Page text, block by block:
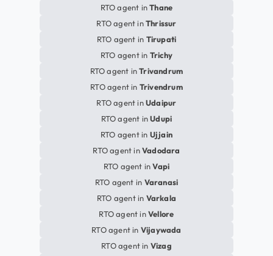
RTO agent inThane
RTO agent inThrissur
RTO agent in Tirupati
RTO agent in Trichy
RTO agent inTrivandrum
RTO agent in Trivendrum
RTO agent inUdaipur
RTO agent inUdupi
RTO agent in Ujjain
RTO agent inVadodara
RTO agent inVapi
RTO agent in Varanasi
RTO agent in Varkala
RTO agent inVellore
RTO agent in Vijaywada
RTO agent in Vizag